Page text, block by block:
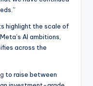
highlight the scale of
AI ambitions,
across the
to raise between